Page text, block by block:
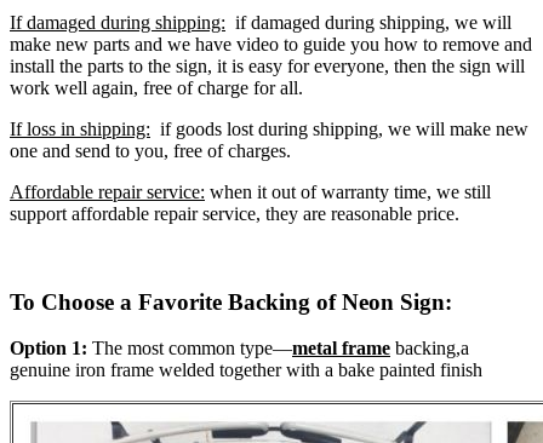
If damaged during shipping: if damaged during shipping, we will
make new parts and we have video to guide you how to remove and
install the parts to the sign, it is easy for everyone, then the sign will
work well again, free of charge for all.
If loss in shipping: if goods lost during shipping, we will make new
one and send to you, free of charges.
Affordable repair service: when it out of warranty time, we still
support affordable repair service, they are reasonable price.
To Choose a Favorite Backing of Neon Sign:
Option 1: The most common type—metal frame backing,a
genuine iron frame welded together with a bake painted finish